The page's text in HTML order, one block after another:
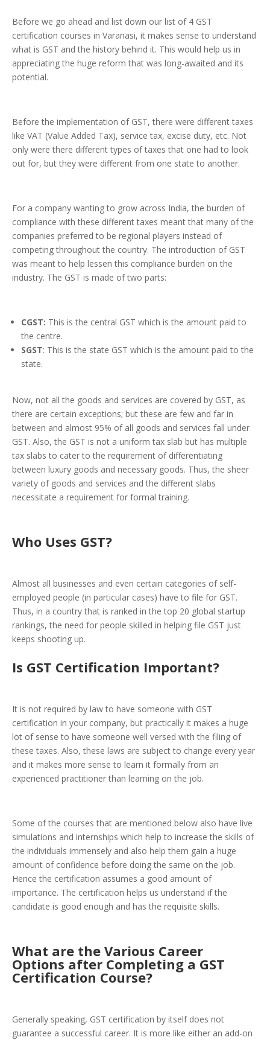
Before we go ahead and list down our list of 4 GST
certification courses in Varanasi, it makes sense to understand
what is GST and the history behind it. This would help us in
appreciating the huge reform that was long-awaited and its
potential.
Before the implementation of GST, there were different taxes
like VAT (Value Added Tax), service tax, excise duty, etc. Not
only were there different types of taxes that one had to look
out for, but they were different from one state to another.
For a company wanting to grow across India, the burden of
compliance with these different taxes meant that many of the
companies preferred to be regional players instead of
competing throughout the country. The introduction of GST
was meant to help lessen this compliance burden on the
industry. The GST is made of two parts:
CGST: This is the central GST which is the amount paid to
the centre.
SGST: This is the state GST which is the amount paid to the
state.
Now, not all the goods and services are covered by GST, as
there are certain exceptions; but these are few and far in
between and almost 95% of all goods and services fall under
GST. Also, the GST is not a uniform tax slab but has multiple
tax slabs to cater to the requirement of differentiating
between luxury goods and necessary goods. Thus, the sheer
variety of goods and services and the different slabs
necessitate a requirement for formal training.
Who Uses GST?
Almost all businesses and even certain categories of self-
employed people (in particular cases) have to file for GST.
Thus, in a country that is ranked in the top 20 global startup
rankings, the need for people skilled in helping file GST just
keeps shooting up.
Is GST Certification Important?
It is not required by law to have someone with GST
certification in your company, but practically it makes a huge
lot of sense to have someone well versed with the filing of
these taxes. Also, these laws are subject to change every year
and it makes more sense to learn it formally from an
experienced practitioner than learning on the job.
Some of the courses that are mentioned below also have live
simulations and internships which help to increase the skills of
the individuals immensely and also help them gain a huge
amount of confidence before doing the same on the job.
Hence the certification assumes a good amount of
importance. The certification helps us understand if the
candidate is good enough and has the requisite skills.
What are the Various Career
Options after Completing a GST
Certification Course?
Generally speaking, GST certification by itself does not
guarantee a successful career. It is more like either an add-on